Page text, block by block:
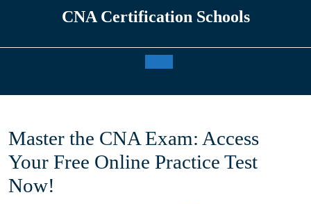
CNA Certification Schools
Master the CNA Exam: Access
Your Free Online Practice Test
Now!